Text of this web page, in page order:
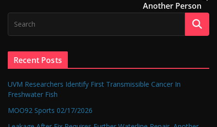
Another Person
Recent Posts
UVM Researchers Identify First Transmissible Cancer In
Freshwater Fish
MOO92 Sports 02/17/2026